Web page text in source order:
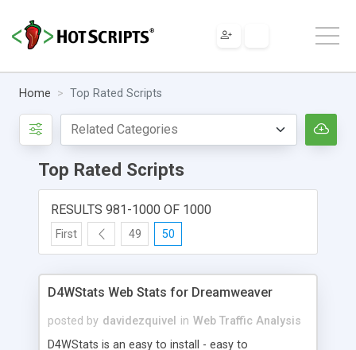
Home Top Rated Scripts
Top Rated Scripts
RESULTS 981-1000 OF 1000
First 49 50
D4WStats Web Stats for Dreamweaver
posted by davidezquivel in Web Traffic Analysis
D4WStats is an easy to install - easy to